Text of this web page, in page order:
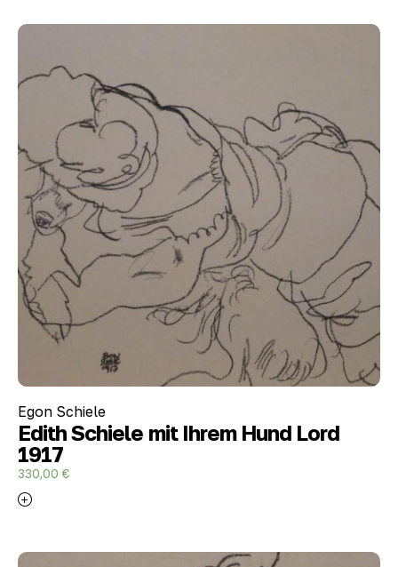
Egon Schiele
Edith Schiele mit Ihrem Hund Lord
1917
330,00 €